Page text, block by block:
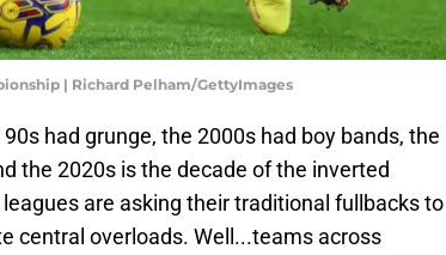
| Richard Pelham/GettyImages
had grunge, the 2000s had boy bands, the
the 2020s is the decade of the inverted
are asking their traditional fullbacks to
central overloads. Well...teams across